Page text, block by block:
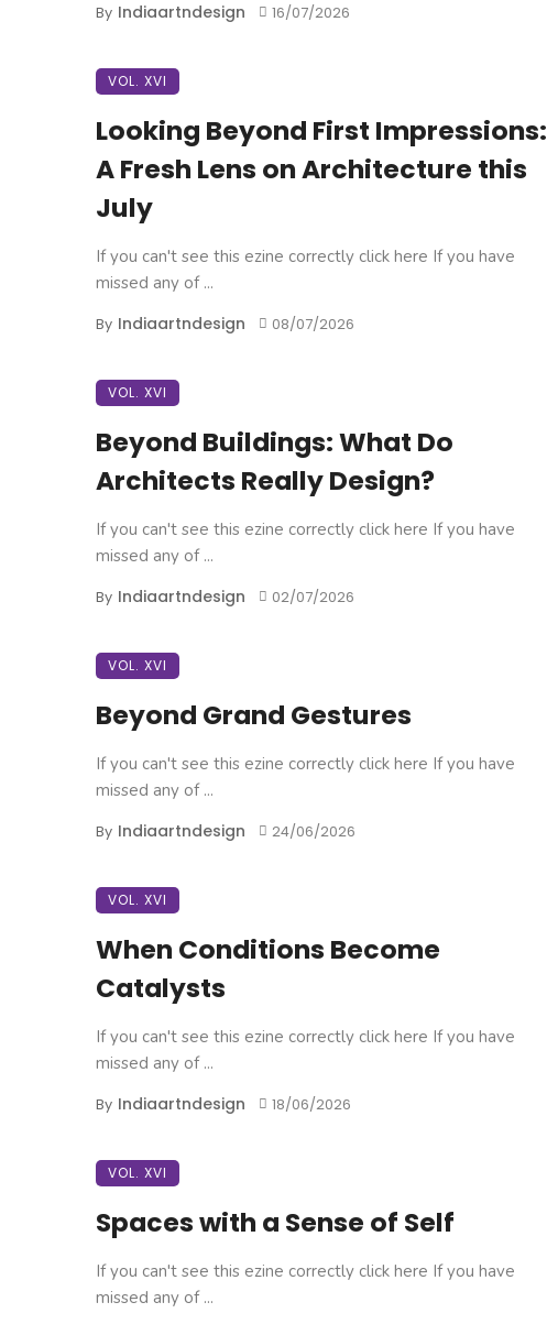
By Indiaartndesign 16/07/2026
VOL. XVI
Looking Beyond First Impressions:
A Fresh Lens on Architecture this
July
If you can't see this ezine correctly click here If you have
missed any of ...
By Indiaartndesign 08/07/2026
VOL. XVI
Beyond Buildings: What Do
Architects Really Design?
If you can't see this ezine correctly click here If you have
missed any of ...
By Indiaartndesign 02/07/2026
VOL. XVI
Beyond Grand Gestures
If you can't see this ezine correctly click here If you have
missed any of ...
By Indiaartndesign 24/06/2026
VOL. XVI
When Conditions Become
Catalysts
If you can't see this ezine correctly click here If you have
missed any of ...
By Indiaartndesign 18/06/2026
VOL. XVI
Spaces with a Sense of Self
If you can't see this ezine correctly click here If you have
missed any of ...